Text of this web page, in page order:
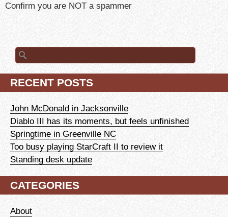
Confirm you are NOT a spammer
Search
for:
RECENT POSTS
John McDonald in Jacksonville
Diablo III has its moments, but feels unfinished
Springtime in Greenville NC
Too busy playing StarCraft II to review it
Standing desk update
CATEGORIES
About